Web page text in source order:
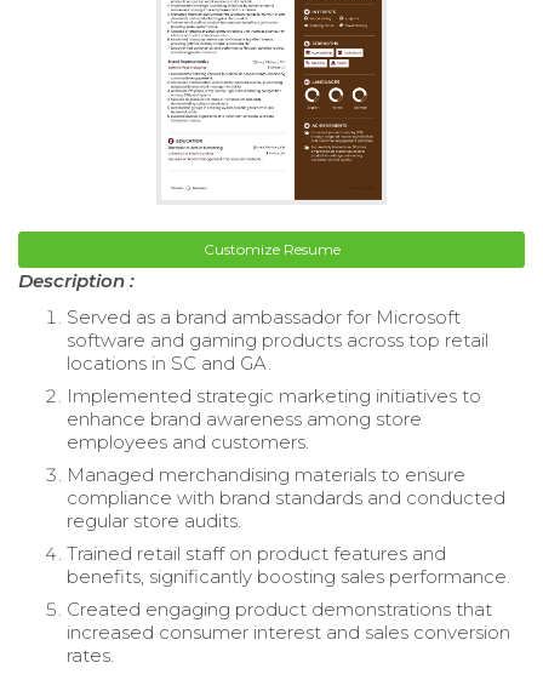
Customize Resume
Description :
Served as a brand ambassador for Microsoft
software and gaming products across top retail
locations in SC and GA.
Implemented strategic marketing initiatives to
enhance brand awareness among store
employees and customers.
Managed merchandising materials to ensure
compliance with brand standards and conducted
regular store audits.
Trained retail staff on product features and
benefits, significantly boosting sales performance.
Created engaging product demonstrations that
increased consumer interest and sales conversion
rates.